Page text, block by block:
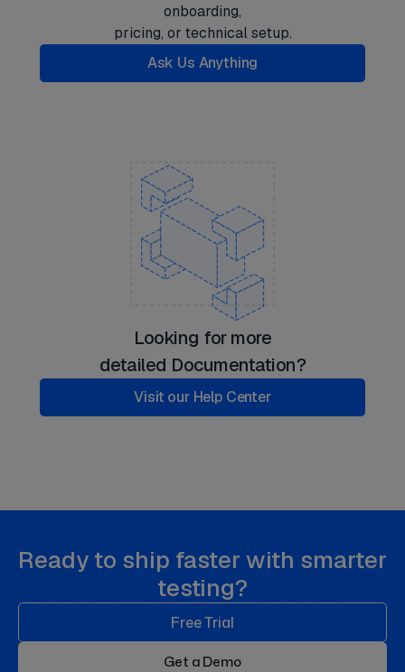
onboarding,
pricing, or technical setup.
Ask Us Anything
Looking for more
detailed Documentation?
Visit our Help Center
Ready to ship faster with smarter
testing?
Free Trial
Get a Demo